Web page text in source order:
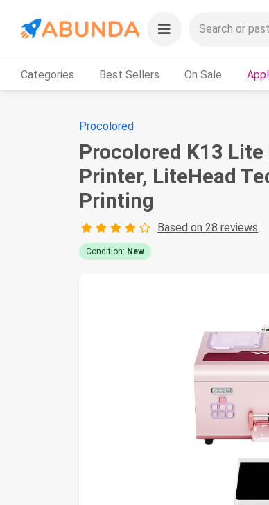
Categories Best Sellers On Sale
Procolored
Procolored K13 Lite
Printer, LiteHead
Printing
Based on 28 reviews
Condition: New